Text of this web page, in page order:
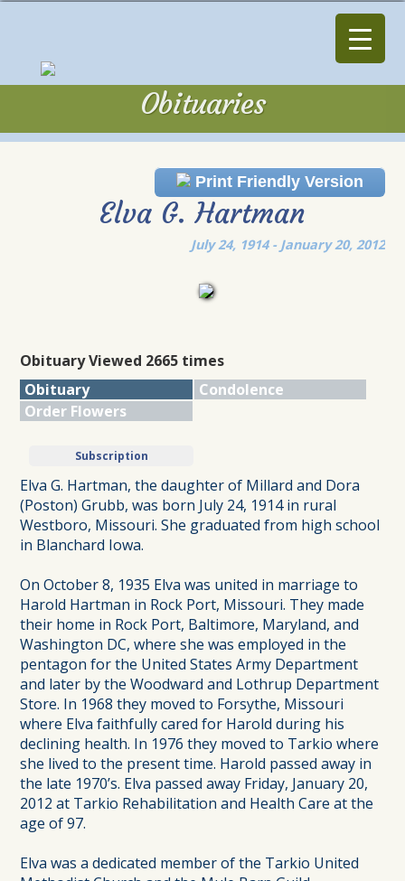
Obituaries
Print Friendly Version
Elva G. Hartman
July 24, 1914 - January 20, 2012
Obituary Viewed 2665 times
Obituary
Condolence
Order Flowers
Subscription
Elva G. Hartman, the daughter of Millard and Dora
(Poston) Grubb, was born July 24, 1914 in rural
Westboro, Missouri. She graduated from high school
in Blanchard Iowa.
On October 8, 1935 Elva was united in marriage to
Harold Hartman in Rock Port, Missouri. They made
their home in Rock Port, Baltimore, Maryland, and
Washington DC, where she was employed in the
pentagon for the United States Army Department
and later by the Woodward and Lothrup Department
Store. In 1968 they moved to Forsythe, Missouri
where Elva faithfully cared for Harold during his
declining health. In 1976 they moved to Tarkio where
she lived to the present time. Harold passed away in
the late 1970’s. Elva passed away Friday, January 20,
2012 at Tarkio Rehabilitation and Health Care at the
age of 97.
Elva was a dedicated member of the Tarkio United